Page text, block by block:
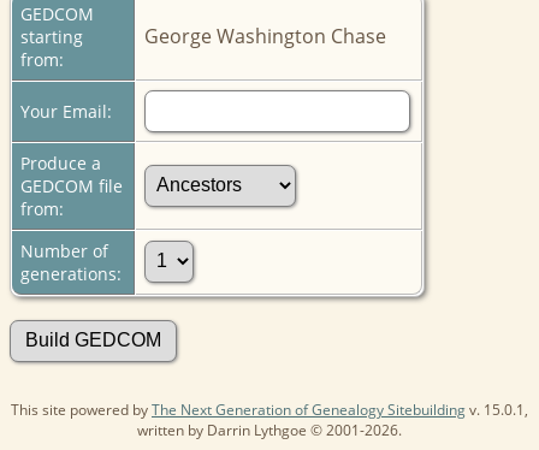
GEDCOM
starting
from:
George Washington Chase
Your Email:
Produce a
GEDCOM file
from:
Number of
generations:
This site powered byThe Next Generation of Genealogy Sitebuildingv. 15.0.1,
written by Darrin Lythgoe © 2001-2026.